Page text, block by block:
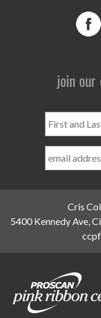
join
and
Name
Cris
5400 Kennedy Ave,